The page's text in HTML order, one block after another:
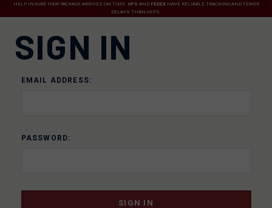
HELP INSURE YOUR PACKAGE ARRIVES ON TIME. UPS AND FEDEX HAVE RELIABLE TRACKING AND FEWER
DELAYS THAN USPS.
SIGN IN
EMAIL ADDRESS:
PASSWORD: